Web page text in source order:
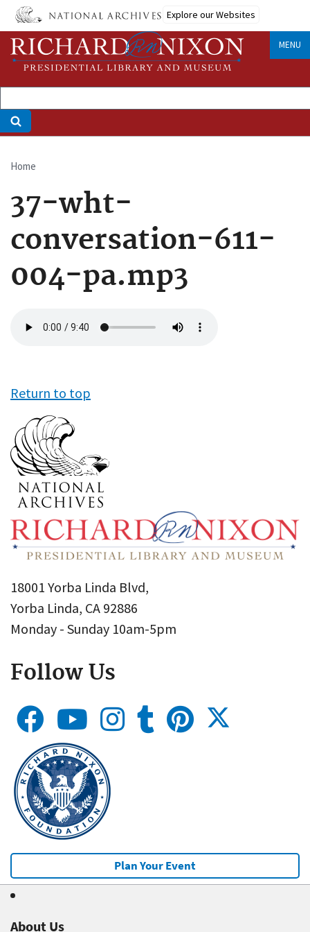
Skip
main
content
Explore our Websites
MENU
Breadcrumb
Home
37-wht-
conversation-611-
004-pa.mp3
file
Return to top
18001 Yorba Linda Blvd,
Yorba Linda, CA 92886
Monday - Sunday 10am-5pm
Follow Us
Plan Your Event
About Us